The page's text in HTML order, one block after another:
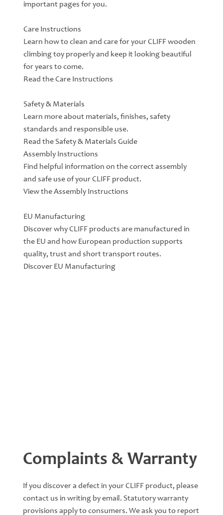
Complaints & Warranty
If you discover a defect in your CLIFF product, please
contact us in writing by email. Statutory warranty
provisions apply to consumers. We ask you to report
important pages for you.
Care Instructions
Learn how to clean and care for your CLIFF wooden
climbing toy properly and keep it looking beautiful
for years to come.
Read the Care Instructions
Safety & Materials
Learn more about materials, finishes, safety
standards and responsible use.
Read the Safety & Materials Guide
Assembly Instructions
Find helpful information on the correct assembly
and safe use of your CLIFF product.
View the Assembly Instructions
EU Manufacturing
Discover why CLIFF products are manufactured in
the EU and how European production supports
quality, trust and short transport routes.
Discover EU Manufacturing